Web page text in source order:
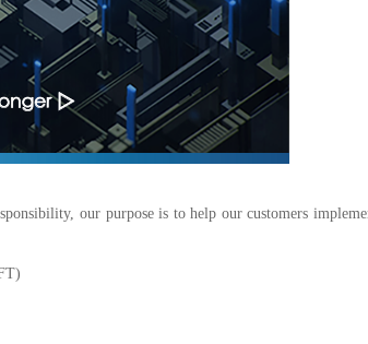
our purpose is to help our customers